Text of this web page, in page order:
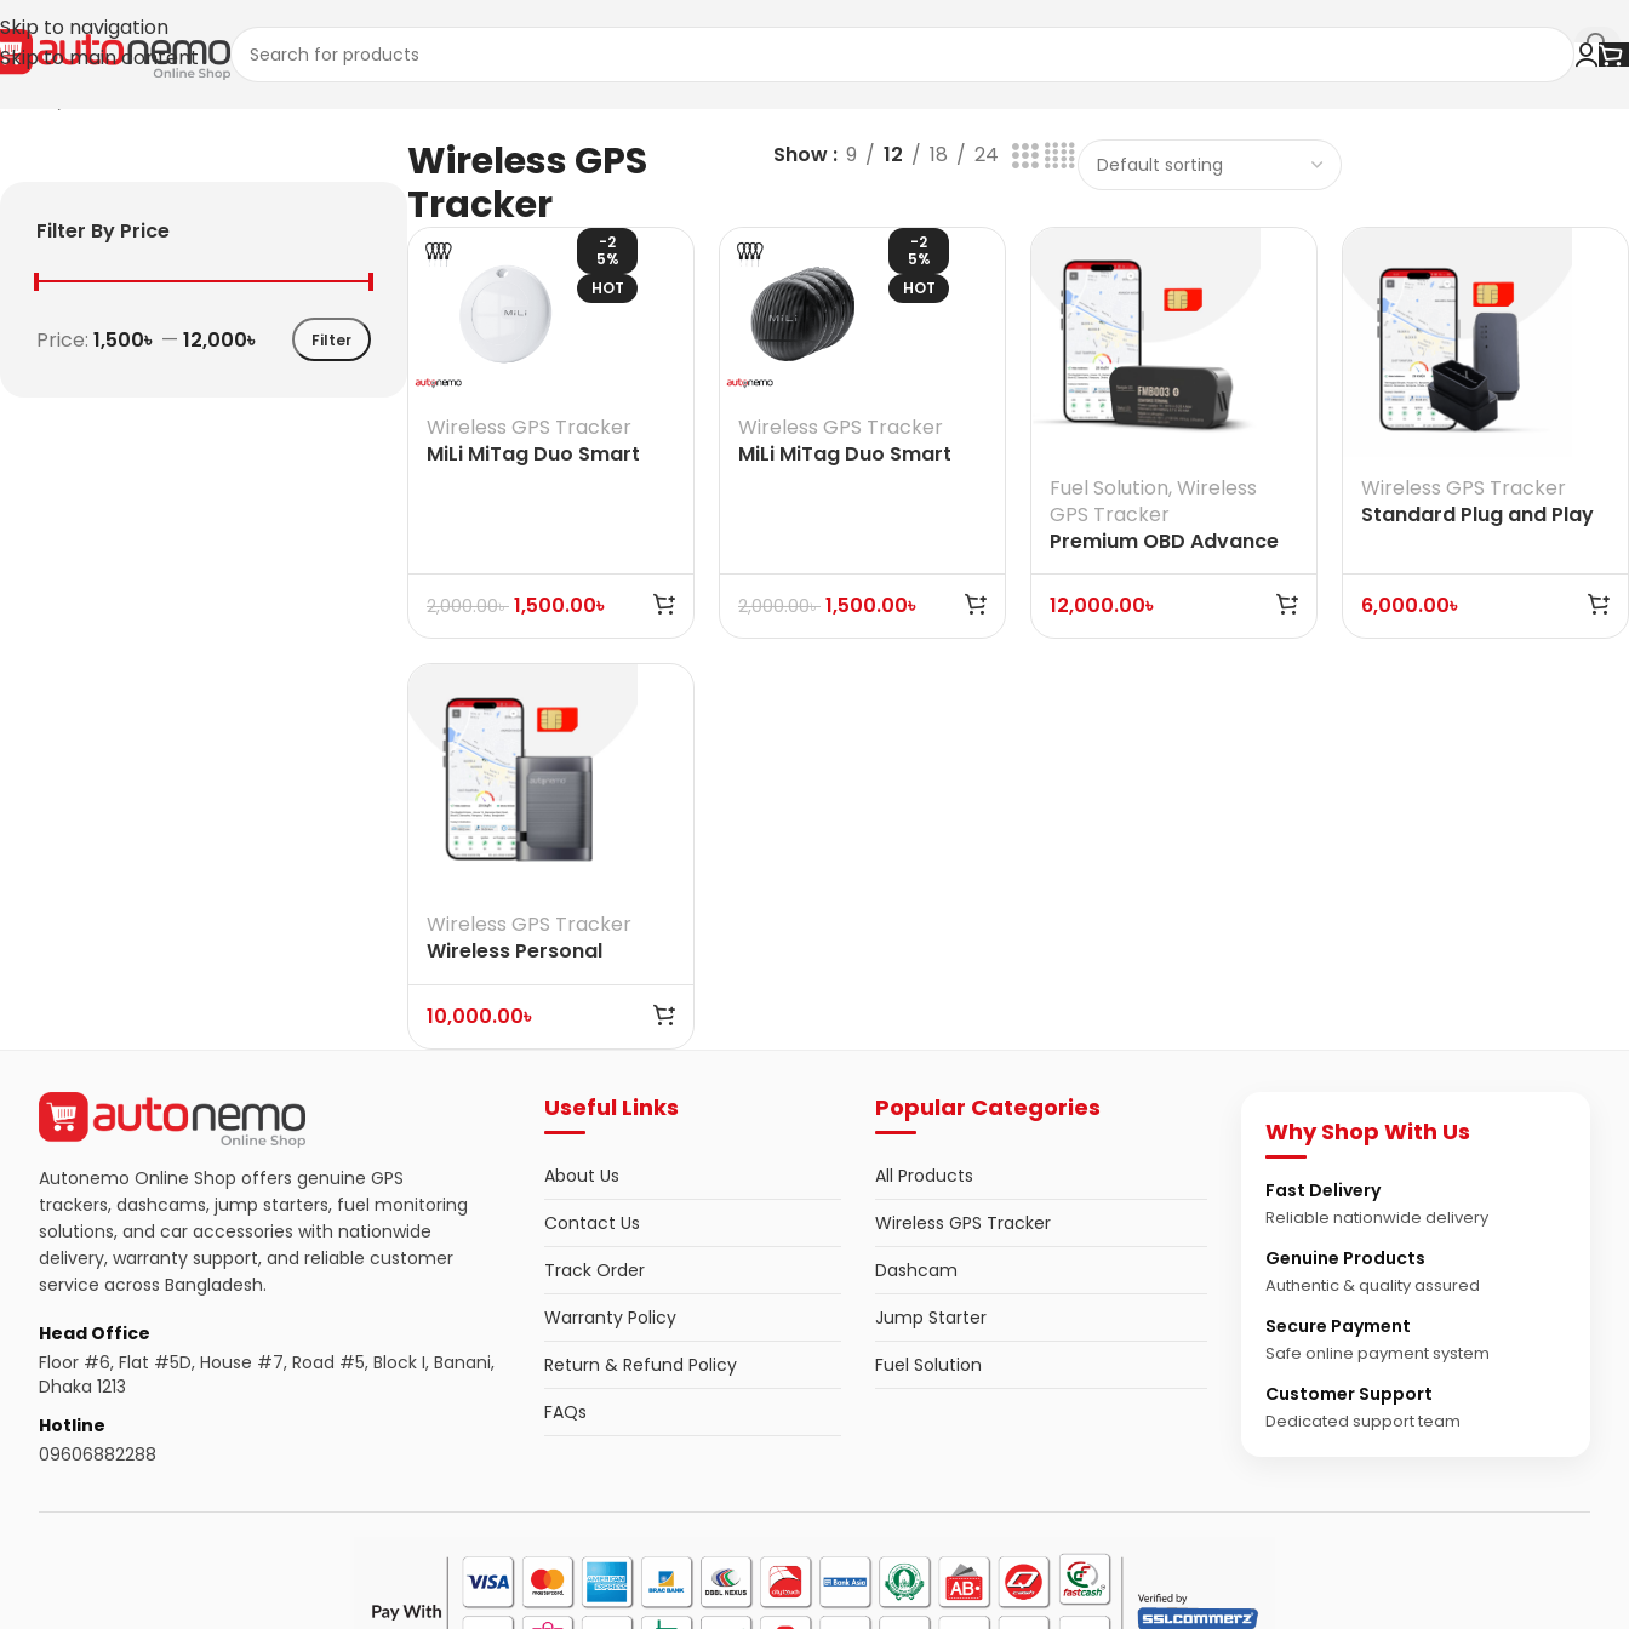
Skip to navigation
Skip to main content
Filter By Price
Filter
Price: 1,500৳ — 12,000৳
Wireless GPS
Tracker
Show 9 12 18 24
-2
5%
HOT
Wireless GPS Tracker
MiLi MiTag Duo Smart
2,000.00৳ 1,500.00৳
-2
5%
HOT
Wireless GPS Tracker
MiLi MiTag Duo Smart
2,000.00৳ 1,500.00৳
Fuel Solution,Wireless
GPS Tracker
Premium OBD Advance
Device (With Fuel)
12,000.00৳
Wireless GPS Tracker
Standard Plug and Play
6,000.00৳
Wireless GPS Tracker
Wireless Personal
Vehicle Asset GPS
Tracker
10,000.00৳
Autonemo Online Shop offers genuine GPS
trackers, dashcams, jump starters, fuel monitoring
solutions, and car accessories with nationwide
delivery, warranty support, and reliable customer
service across Bangladesh.
Head Office
Floor #6, Flat #5D, House #7, Road #5, Block I, Banani,
Dhaka 1213
Hotline
09606882288
Useful Links
About Us
Contact Us
Track Order
Warranty Policy
Return & Refund Policy
FAQs
Popular Categories
All Products
Wireless GPS Tracker
Dashcam
Jump Starter
Fuel Solution
Why Shop With Us
Fast Delivery
Reliable nationwide delivery
Genuine Products
Authentic & quality assured
Secure Payment
Safe online payment system
Customer Support
Dedicated support team